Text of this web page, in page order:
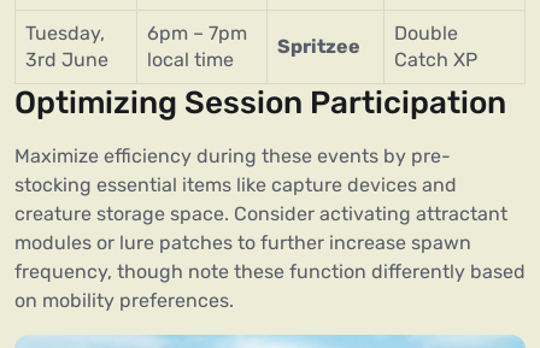
Tuesday,
3rd June
6pm – 7pm
local time
Spritzee
Double
Catch XP
Optimizing Session Participation
Maximize efficiency during these events by pre-
stocking essential items like capture devices and
creature storage space. Consider activating attractant
modules or lure patches to further increase spawn
frequency, though note these function differently based
on mobility preferences.